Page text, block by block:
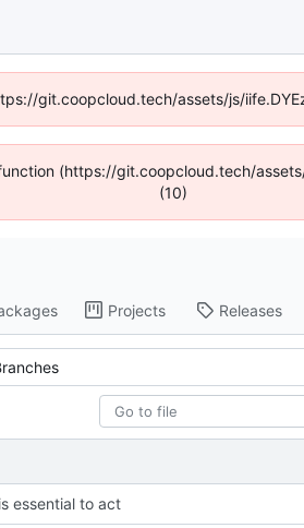
git.coopcloud.tech/assets/js/
(https://git.coopcloud.tech/
(10)
Projects Releases
essential to act